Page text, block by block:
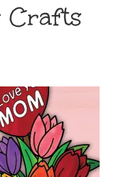
Crafts